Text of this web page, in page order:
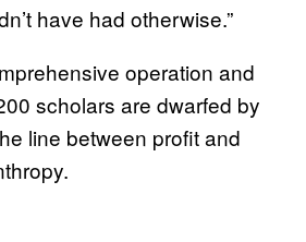
have had otherwise.”
operation and
scholars are dwarfed by
line between profit and